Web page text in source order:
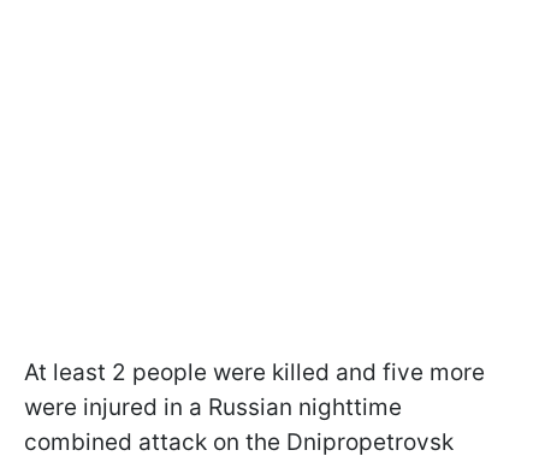
At least 2 people were killed and five more
were injured in a Russian nighttime
combined attack on the Dnipropetrovsk